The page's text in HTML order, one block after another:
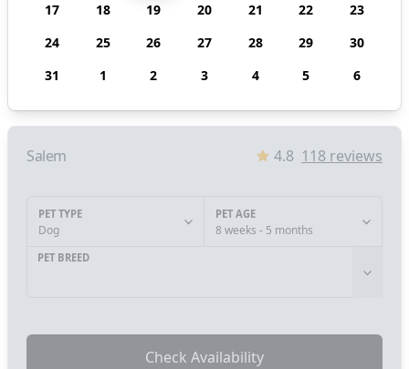
17
18 19 20 21 22
23
24
25 26 27 28 29
30
31
1 2 3 4 5 6
Salem 4.8 118 reviews
PET TYPE
Dog
PET AGE
8 weeks - 5 months
PET BREED
Check Availability